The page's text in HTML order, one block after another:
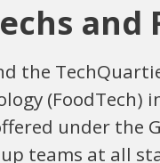
and
the
(FoodTech)
under the
teams at all